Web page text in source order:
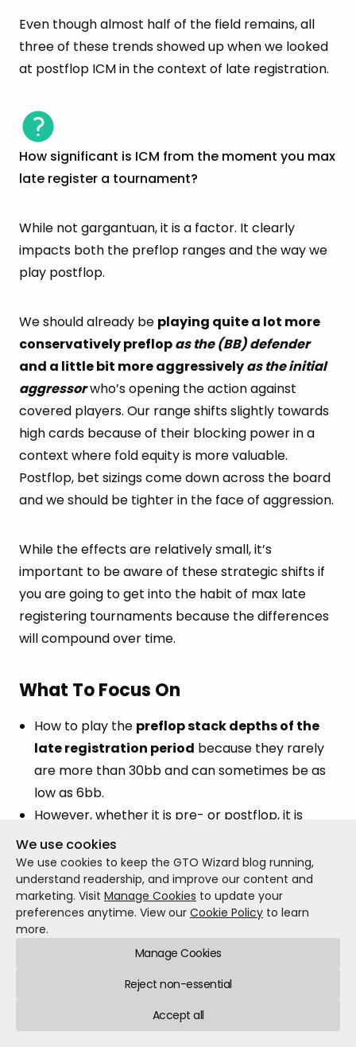
Even though almost half of the field remains, all
three of these trends showed up when we looked
at postflop ICM in the context of late registration.
How significant is ICM from the moment you max
late register a tournament?
While not gargantuan, it is a factor. It clearly
impacts both the preflop ranges and the way we
play postflop.
We should already be playing quite a lot more
conservatively preflopas the (BB) defender
and a little bit more aggressivelyas the initial
aggressorwho’s opening the action against
covered players. Our range shifts slightly towards
high cards because of their blocking power in a
context where fold equity is more valuable.
Postflop, bet sizings come down across the board
and we should be tighter in the face of aggression.
While the effects are relatively small, it’s
important to be aware of these strategic shifts if
you are going to get into the habit of max late
registering tournaments because the differences
will compound over time.
What To Focus On
How to play the preflop stack depths of the
late registration period because they rarely
are more than 30bb and can sometimes be as
low as 6bb.
However, whether it is pre- or postflop, it is
probably best to include
because it seems that the late registration
period is when ICM starts to become significant!
CRUSH WITH THE
BEST AI SOLVER
We use cookies
We use cookies to keep the GTO Wizard blog running,
understand readership, and improve our content and
marketing. Visit Manage Cookies to update your
preferences anytime. View our Cookie Policy to learn
more.
Manage Cookies
Reject non-essential
Accept all